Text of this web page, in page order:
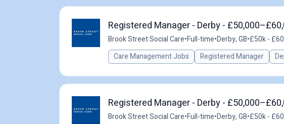
Registered Manager - Derby -
Brook Street Social Care•Full-time•Derby, GB•£50k -
Care Management Jobs
Registered Manager
Registered Manager - Derby -
Brook Street Social Care•Full-time•Derby, GB•£50k -